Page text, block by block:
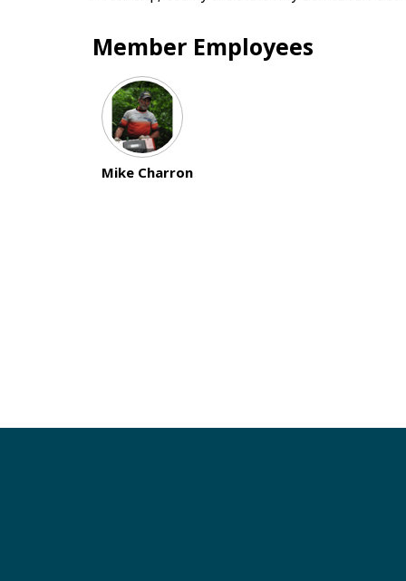
Member Employees
Mike Charron